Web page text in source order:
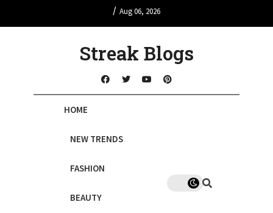
/ Aug 06, 2026
Streak Blogs
HOME
NEW TRENDS
FASHION
BEAUTY